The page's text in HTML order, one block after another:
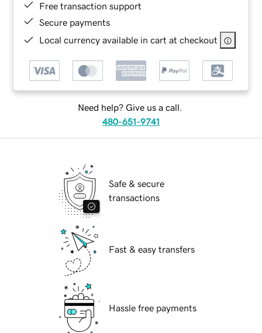
Free transaction support
Secure payments
Local currency available in cart at checkout
Need help? Give us a call.
480-651-9741
Safe & secure
transactions
Fast & easy transfers
Hassle free payments